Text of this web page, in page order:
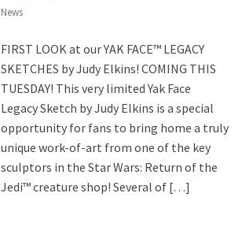
News
FIRST LOOK at our YAK FACE™ LEGACY
SKETCHES by Judy Elkins! COMING THIS
TUESDAY! This very limited Yak Face
Legacy Sketch by Judy Elkins is a special
opportunity for fans to bring home a truly
unique work-of-art from one of the key
sculptors in the Star Wars: Return of the
Jedi™ creature shop! Several of […]